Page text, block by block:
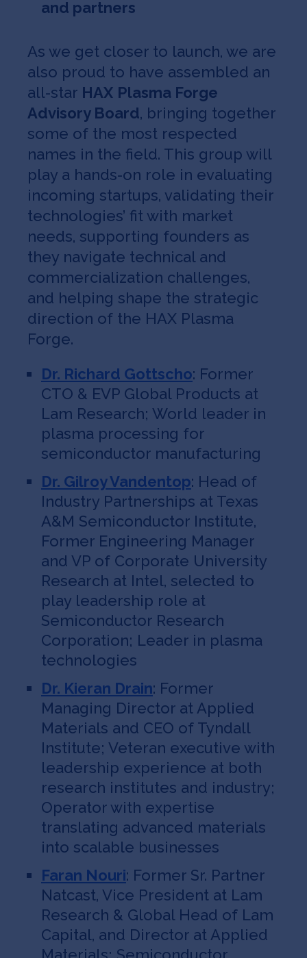
and partners
As we get closer to launch, we are
also proud to have assembled an
all-star HAX Plasma Forge
Advisory Board, bringing together
some of the most respected
names in the field. This group will
play a hands-on role in evaluating
incoming startups, validating their
technologies’ fit with market
needs, supporting founders as
they navigate technical and
commercialization challenges,
and helping shape the strategic
direction of the HAX Plasma
Forge.
Dr. Richard Gottscho: Former
CTO & EVP Global Products at
Lam Research; World leader in
plasma processing for
semiconductor manufacturing
Dr. Gilroy Vandentop: Head of
Industry Partnerships at Texas
A&M Semiconductor Institute,
Former Engineering Manager
and VP of Corporate University
Research at Intel, selected to
play leadership role at
Semiconductor Research
Corporation; Leader in plasma
technologies
Dr. Kieran Drain: Former
Managing Director at Applied
Materials and CEO of Tyndall
Institute; Veteran executive with
leadership experience at both
research institutes and industry;
Operator with expertise
translating advanced materials
into scalable businesses
Faran Nouri: Former Sr. Partner
Natcast, Vice President at Lam
Research & Global Head of Lam
Capital, and Director at Applied